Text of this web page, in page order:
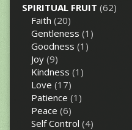
SPIRITUAL FRUIT (62)
Faith (20)
Gentleness (1)
Goodness (1)
Joy(9)
Kindness (1)
Love (17)
Patience (1)
Peace (6)
Self Control (4)